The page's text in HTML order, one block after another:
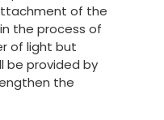
of the
the process of
of light but
be provided by
the